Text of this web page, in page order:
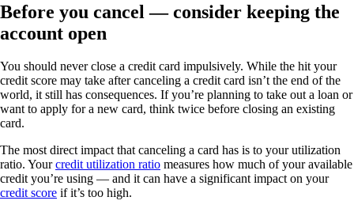
Before you cancel — consider keeping the
account open
You should never close a credit card impulsively. While the hit your
credit score may take after canceling a credit card isn’t the end of the
world, it still has consequences. If you’re planning to take out a loan or
want to apply for a new card, think twice before closing an existing
card.
The most direct impact that canceling a card has is to your utilization
ratio. Yourcredit utilization ratio measures how much of your available
credit you’re using — and it can have a significant impact on your
credit score if it’s too high.